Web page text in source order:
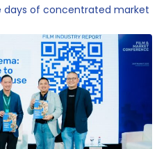
days of concentrated market
Indonesia’s growing
creative sectors.